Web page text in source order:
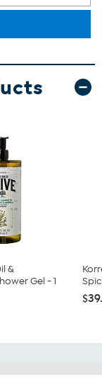
&
Gel - 1